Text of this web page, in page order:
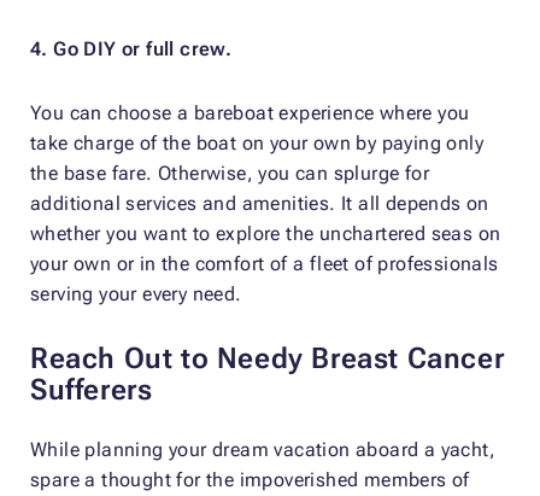
4. Go DIY or full crew.
You can choose a bareboat experience where you
take charge of the boat on your own by paying only
the base fare. Otherwise, you can splurge for
additional services and amenities. It all depends on
whether you want to explore the unchartered seas on
your own or in the comfort of a fleet of professionals
serving your every need.
Reach Out to Needy Breast Cancer
Sufferers
While planning your dream vacation aboard a yacht,
spare a thought for the impoverished members of